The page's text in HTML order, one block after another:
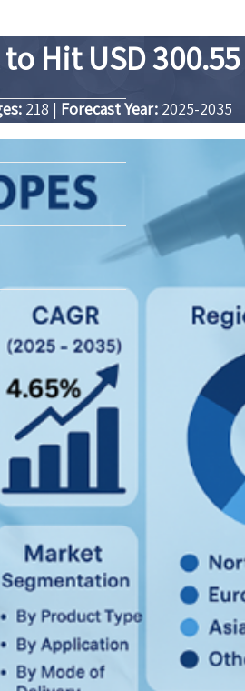
Hit USD 300.55
218 | Forecast Year: 2025-2035